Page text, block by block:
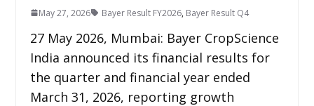
May 27, 2026 Bayer Result FY2026, Bayer Result Q4
27 May 2026, Mumbai: Bayer CropScience
India announced its financial results for
the quarter and financial year ended
March 31, 2026, reporting growth